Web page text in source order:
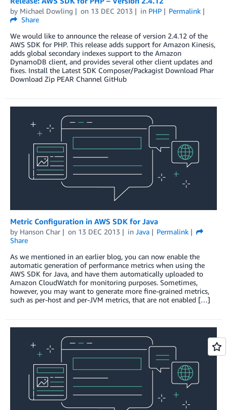
by Michael Dowling on 13 DEC 2013 in PHP
Permalink
Share
We would like to announce the release of version 2.4.12 of the
AWS SDK for PHP. This release adds support for Amazon Kinesis,
adds global secondary indexes support to the Amazon
DynamoDB client, and provides several other client updates and
fixes. Install the Latest SDK Composer/Packagist Download Phar
Download Zip PEAR Channel GitHub
Metric Configuration in AWS SDK for Java
by Hanson Char on 13 DEC 2013 in Java
Permalink
Share
As we mentioned in an earlier blog, you can now enable the
automatic generation of performance metrics when using the
AWS SDK for Java, and have them automatically uploaded to
Amazon CloudWatch for monitoring purposes. Sometimes,
however, you may want to generate more fine-grained metrics,
such as per-host and per-JVM metrics, that are not enabled […]